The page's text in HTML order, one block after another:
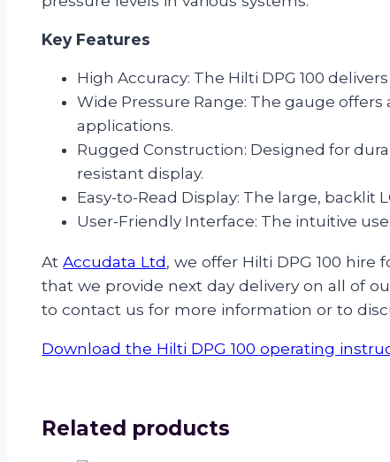
Key Features
High Accuracy: The Hilti DPG 100
Wide Pressure Range: The gauge
applications.
Rugged Construction: Designed for
resistant display.
Easy-to-Read Display: The large,
User-Friendly Interface: The intuitive
AtAccudata Ltd, we offer Hilti DPG 100
that we provide next day delivery on all of
to contact us for more information or to
Download the Hilti DPG 100 operating
Related products